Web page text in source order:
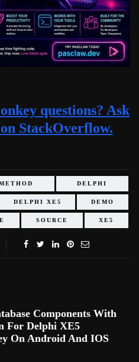
questions? Ask
StackOverflow.
DELPHI
DELPHI XE5 DEMO
SOURCE XE5
Components With
For Delphi XE5
On Android And IOS